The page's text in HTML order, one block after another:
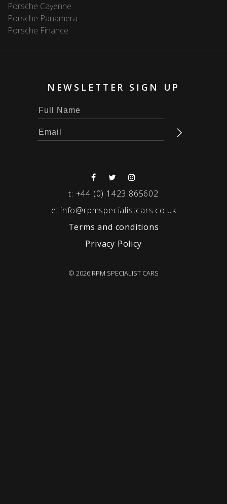
Porsche Cayenne
Porsche Panamera
Porsche Finance
NEWSLETTER SIGN UP
t: +44 (0) 1423 865602
e: info@rpmspecialistcars.co.uk
Terms and conditions
Privacy Policy
© 2026 RPM SPECIALIST CARS